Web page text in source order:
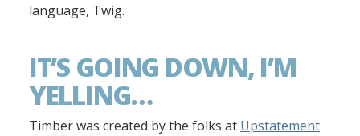
language, Twig.
IT’S GOING DOWN, I’M
YELLING…
Timber was created by the folks at Upstatement